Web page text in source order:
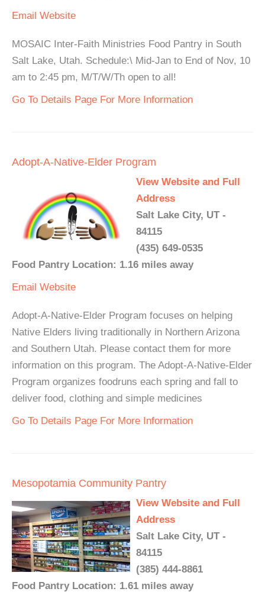
Email Website
MOSAIC Inter-Faith Ministries Food Pantry in South
Salt Lake, Utah. Schedule:\ Mid-Jan to End of Nov, 10
am to 2:45 pm, M/T/W/Th open to all!
Go To Details Page For More Information
Adopt-A-Native-Elder Program
View Website and Full
Address
Salt Lake City, UT -
84115
(435) 649-0535
Food Pantry Location: 1.16 miles away
Email Website
Adopt-A-Native-Elder Program focuses on helping
Native Elders living traditionally in Northern Arizona
and Southern Utah. Please contact them for more
information on this program. The Adopt-A-Native-Elder
Program organizes foodruns each spring and fall to
deliver food, clothing and simple medicines
Go To Details Page For More Information
Mesopotamia Community Pantry
View Website and Full
Address
Salt Lake City, UT -
84115
(385) 444-8861
Food Pantry Location: 1.61 miles away